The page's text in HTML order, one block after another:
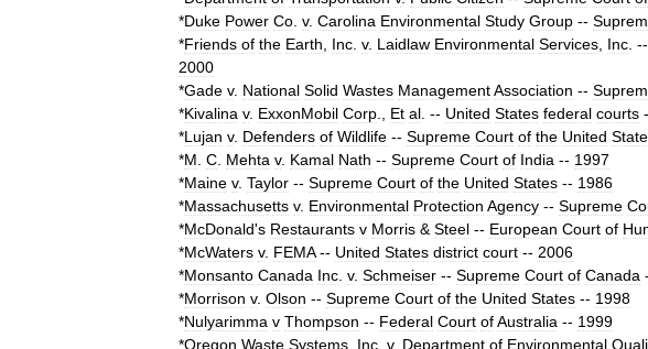
*Duke Power Co v. Carolina Environmental Study Group --
*Friends of the Earth Inc v. Laidlaw Environmental Services Inc --
2000
*Gade v. National Solid Wastes ManagementAssociation --
*Kivalina v. ExxonMobil Corp Et al -- United States federal courts
*Lujan v. Defenders of Wildlife -- Supreme Court of the United
*M C Mehta v. Kamal Nath -- Supreme Court of India -- 1997
*Maine v. Taylor -- Supreme Court of the United States -- 1986
*Massachusetts v. Environmental Protection Agency -- Supreme
*McDonald's Restaurants v Morris & Steel -- European Court of
*McWaters v. FEMA-- United States district court -- 2006
*Monsanto Canada Inc v. Schmeiser -- Supreme Court of Canada
*Morrison v. Olson -- Supreme Court of the United States -- 1998
*Nulyarimma v Thompson -- Federal Court ofAustralia -- 1999
*Oregon Waste Systems Inc v. Department of Environmental